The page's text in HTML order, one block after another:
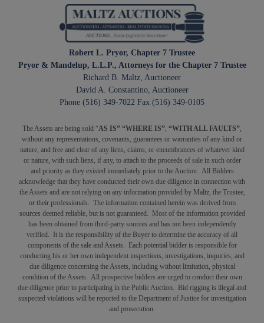
Robert L. Pryor, Chapter 7 Trustee
Pryor & Mandelup, L.L.P., Attorneys for the Chapter 7 Trustee
Richard B. Maltz, Auctioneer
David A. Constantino, Auctioneer
Phone (516) 349-7022 Fax (516) 349-0105
The Assets are being sold “AS IS” “WHERE IS”, “WITH ALL FAULTS”,
without any representations, covenants, guarantees or warranties of any kind or
nature, and free and clear of any liens, claims, or encumbrances of whatever kind
or nature, with such liens, if any, to attach to the proceeds of sale in such order
and priority as they existed immediately prior to the Auction. All Bidders
acknowledge that they have conducted their own due diligence in connection with
the Assets and are not relying on any information provided by Maltz, the Trustee,
or their professionals. The information contained herein was derived from
sources deemed reliable, but is not guaranteed. Most of the information provided
has been obtained from third-party sources and has not been independently
verified. It is the responsibility of the Buyer to determine the accuracy of all
components of the sale and Assets. Each potential bidder is responsible for
conducting his or her own independent inspections, investigations, inquiries, and
due diligence concerning the Assets, including without limitation, physical
condition of the Assets. All prospective bidders are urged to conduct their own
due diligence prior to participating in the Public Auction. Bid rigging is illegal and
suspected violations will be reported to the Department of Justice for investigation
and prosecution.